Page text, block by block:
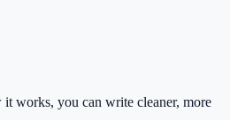
works, you can write cleaner, more